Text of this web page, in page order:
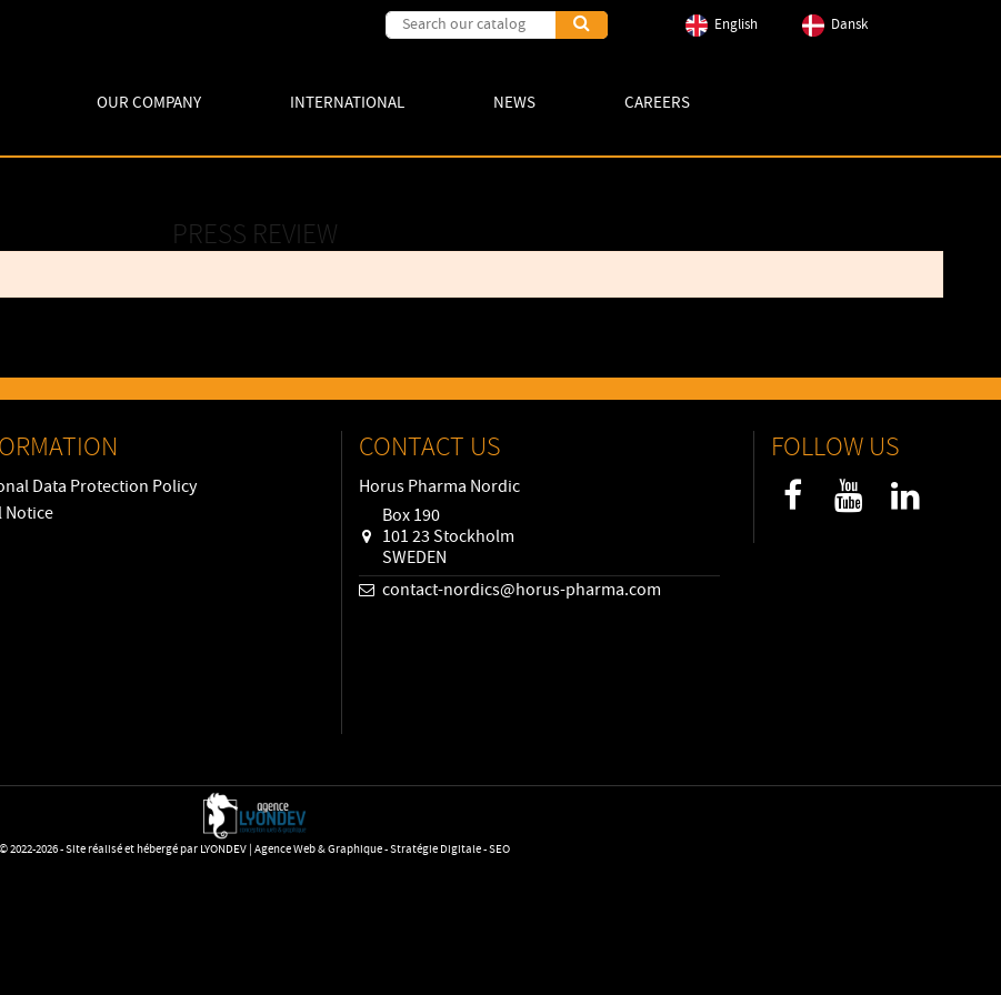
English Dansk
OUR COMPANY INTERNATIONAL NEWS CAREERS
PRESS REVIEW
Data Protection Policy
Notice
CONTACT US
Horus Pharma Nordic
Box 190
101 23 Stockholm
SWEDEN
contact-nordics@horus-pharma.com
FOLLOW US
© 2022-2026 - Site réalisé et hébergé par LYONDEV | Agence Web & Graphique - Stratégie Digitale - SEO